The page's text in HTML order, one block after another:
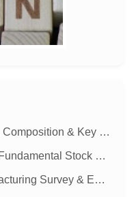
Russell 2500 Index: Definition, Composition & Key Facts
FTSE RAFI US 1000 Index: A Fundamental Stock Market Benchmark
NY Empire State Index: Manufacturing Survey & Economic Insights